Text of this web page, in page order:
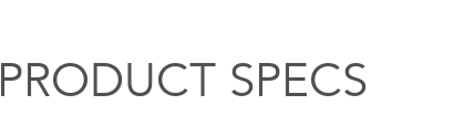
PRODUCT SPECS